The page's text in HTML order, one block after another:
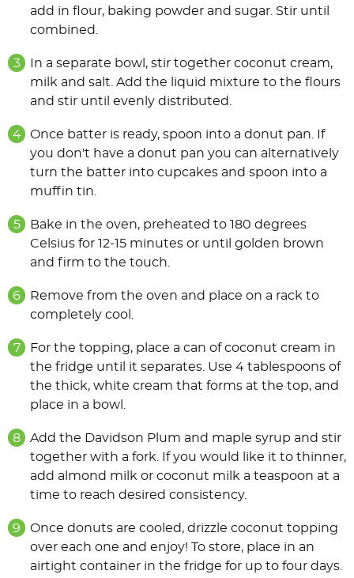
add in flour, baking powder and sugar. Stir until
combined.
In a separate bowl, stir together coconut cream,
milk and salt. Add the liquid mixture to the flours
and stir until evenly distributed.
Once batter is ready, spoon into a donut pan. If
you don't have a donut pan you can alternatively
turn the batter into cupcakes and spoon into a
muffin tin.
Bake in the oven, preheated to 180 degrees
Celsius for 12-15 minutes or until golden brown
and firm to the touch.
Remove from the oven and place on a rack to
completely cool.
For the topping, place a can of coconut cream in
the fridge until it separates. Use 4 tablespoons of
the thick, white cream that forms at the top, and
place in a bowl.
Add the Davidson Plum and maple syrup and stir
together with a fork. If you would like it to thinner,
add almond milk or coconut milk a teaspoon at a
time to reach desired consistency.
Once donuts are cooled, drizzle coconut topping
over each one and enjoy! To store, place in an
airtight container in the fridge for up to four days.